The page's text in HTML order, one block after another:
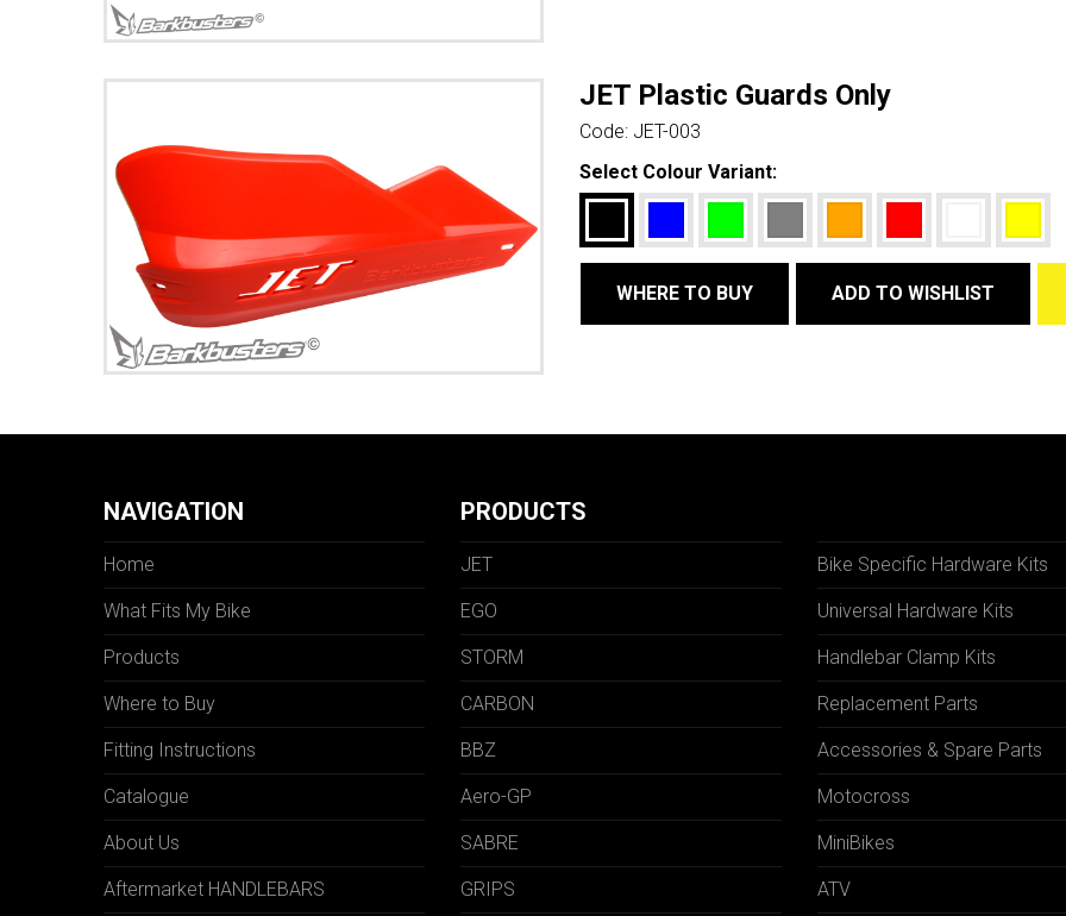
JET Plastic Guards Only
Code: JET-003
Select Colour Variant:
WHERE TO BUY ADD TO WISHLIST
NAVIGATION
Home
What Fits My Bike
Products
Where to Buy
Fitting Instructions
Catalogue
About Us
Aftermarket HANDLEBARS
PRODUCTS
JET
EGO
STORM
CARBON
BBZ
Aero-GP
SABRE
GRIPS
Bike Specific Hardware Kits
Universal Hardware Kits
Handlebar Clamp Kits
Replacement Parts
Accessories & Spare Parts
Motocross
MiniBikes
ATV